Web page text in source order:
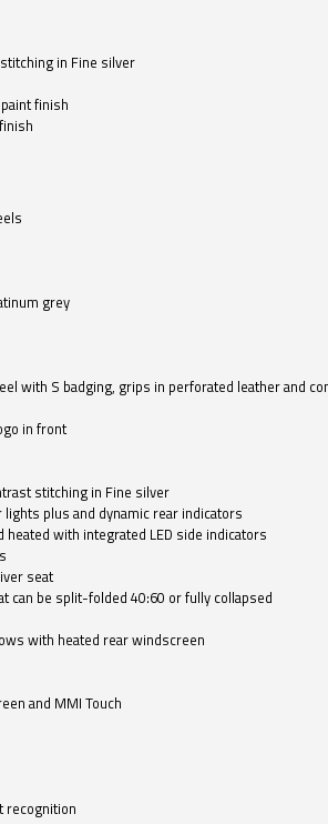
in Fine silver
finish
grey
with S badging, grips in perforated leather and
in front
stitching in Fine silver
plus and dynamic rear indicators
with integrated LED side indicators
seat
can be split-folded 40:60 or fully collapsed
with heated rear windscreen
and MMI Touch
recognition